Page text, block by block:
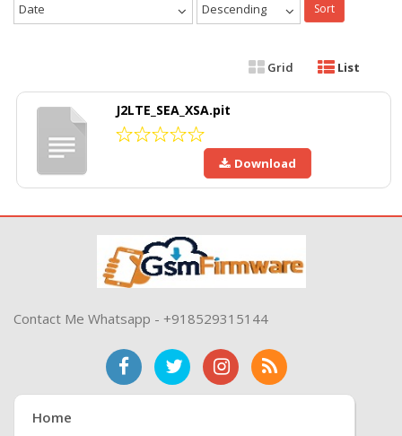
Date Descending Sort
Grid List
J2LTE_SEA_XSA.pit
Download
Contact Me Whatsapp - +918529315144
Home